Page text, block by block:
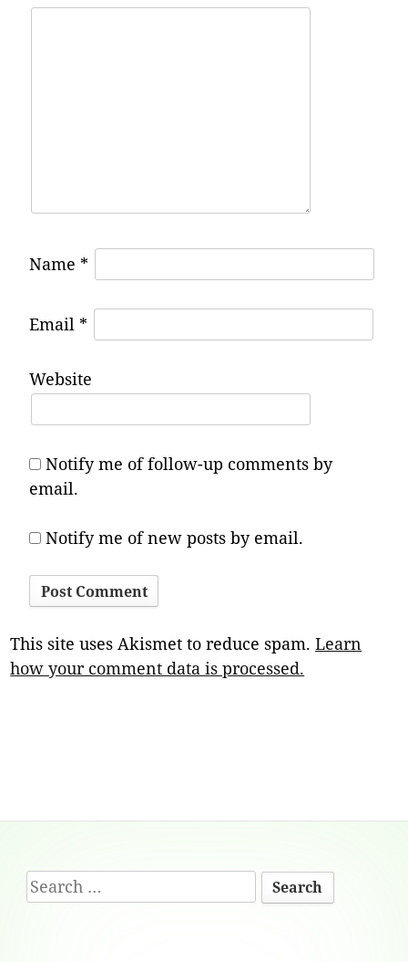
Name *
Email *
Website
Notify me of follow-up comments by
email.
Notify me of new posts by email.
This site uses Akismet to reduce spam.Learn
how your comment data is processed.
Footer
Content
Search
for: